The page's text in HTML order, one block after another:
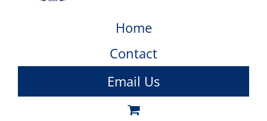
Home
Contact
Email Us